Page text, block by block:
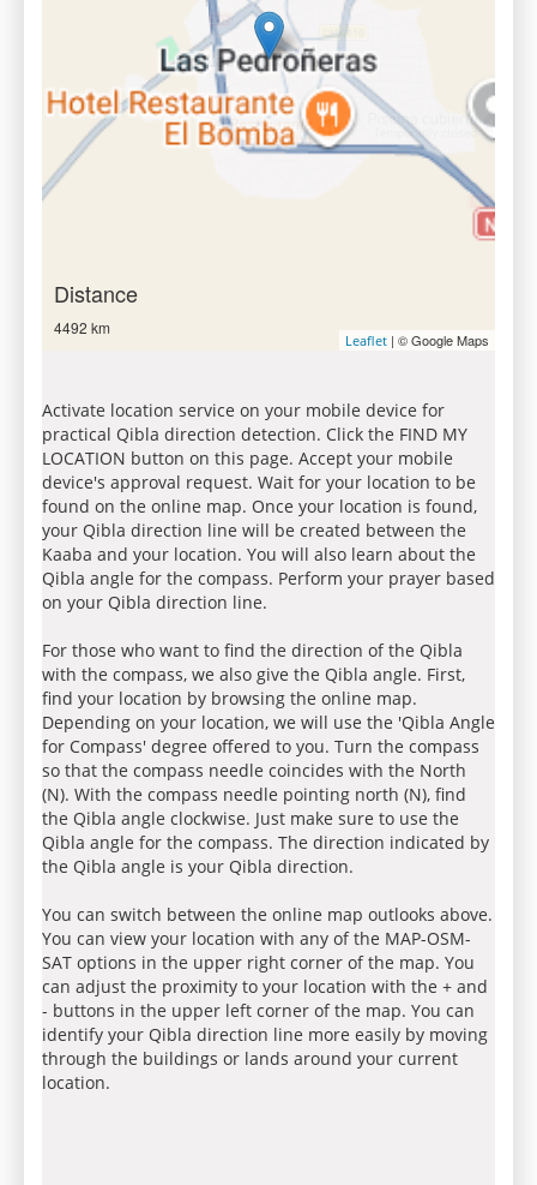
Distance
4492 km
Leaflet | © Google Maps
Activate location service on your mobile device for
practical Qibla direction detection. Click the FIND MY
LOCATION button on this page. Accept your mobile
device's approval request. Wait for your location to be
found on the online map. Once your location is found,
your Qibla direction line will be created between the
Kaaba and your location. You will also learn about the
Qibla angle for the compass. Perform your prayer based
on your Qibla direction line.
For those who want to find the direction of the Qibla
with the compass, we also give the Qibla angle. First,
find your location by browsing the online map.
Depending on your location, we will use the 'Qibla Angle
for Compass' degree offered to you. Turn the compass
so that the compass needle coincides with the North
(N). With the compass needle pointing north (N), find
the Qibla angle clockwise. Just make sure to use the
Qibla angle for the compass. The direction indicated by
the Qibla angle is your Qibla direction.
You can switch between the online map outlooks above.
You can view your location with any of the MAP-OSM-
SAT options in the upper right corner of the map. You
can adjust the proximity to your location with the + and
- buttons in the upper left corner of the map. You can
identify your Qibla direction line more easily by moving
through the buildings or lands around your current
location.